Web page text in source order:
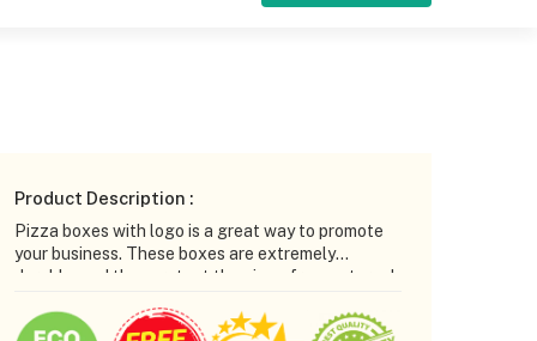
Product Description :
Pizza boxes with logo is a great way to promote
your business. These boxes are extremely
durable, and they protect the pizza from external
inexpensive advertising option. Adding a logo or